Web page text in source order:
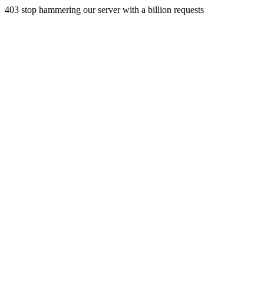
403 stop hammering our server with a billion requests